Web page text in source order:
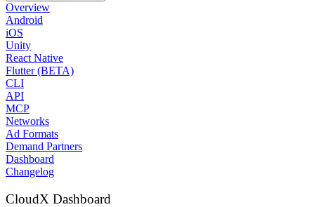
Overview
Android
iOS
Unity
React Native
Flutter (BETA)
CLI
API
MCP
Networks
Ad Formats
Demand Partners
Dashboard
Changelog
CloudX Dashboard